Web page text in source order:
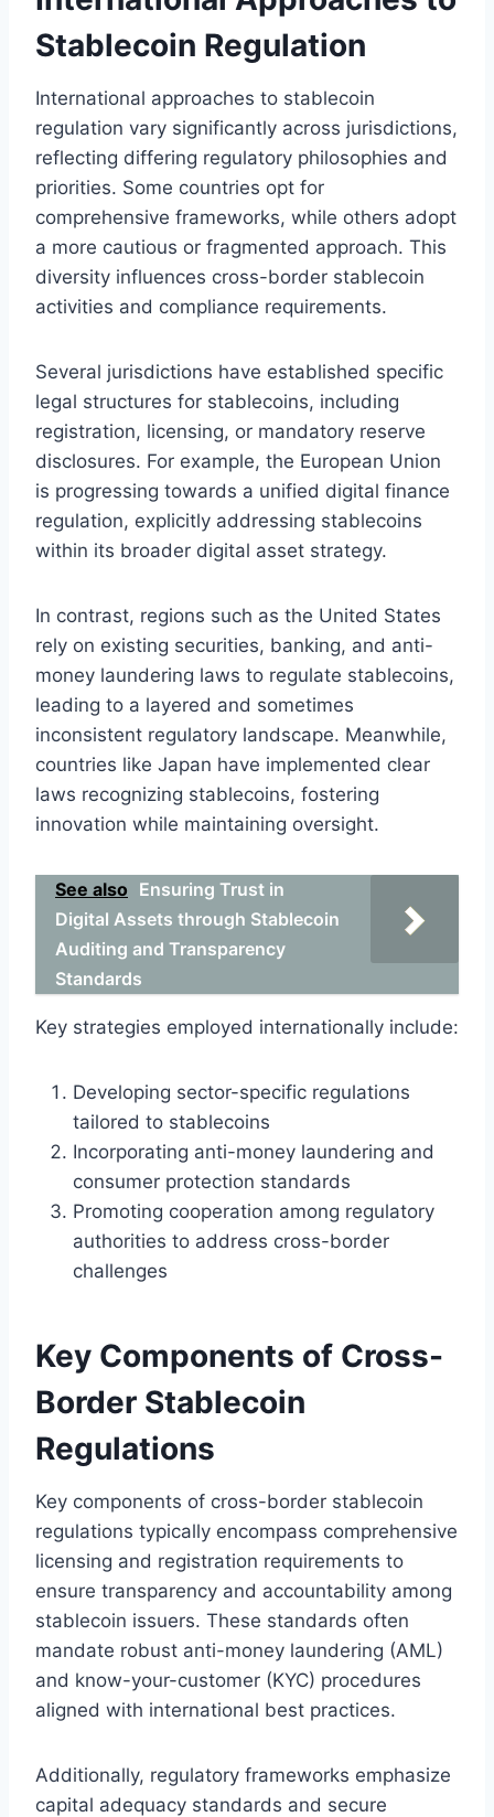
Stablecoin Regulation
International approaches to stablecoin
regulation vary significantly across jurisdictions,
reflecting differing regulatory philosophies and
priorities. Some countries opt for
comprehensive frameworks, while others adopt
a more cautious or fragmented approach. This
diversity influences cross-border stablecoin
activities and compliance requirements.
Several jurisdictions have established specific
legal structures for stablecoins, including
registration, licensing, or mandatory reserve
disclosures. For example, the European Union
is progressing towards a unified digital finance
regulation, explicitly addressing stablecoins
within its broader digital asset strategy.
In contrast, regions such as the United States
rely on existing securities, banking, and anti-
money laundering laws to regulate stablecoins,
leading to a layered and sometimes
inconsistent regulatory landscape. Meanwhile,
countries like Japan have implemented clear
laws recognizing stablecoins, fostering
innovation while maintaining oversight.
See also Ensuring Trust in
Digital Assets through Stablecoin
Auditing and Transparency
Standards
Key strategies employed internationally include:
Developing sector-specific regulations
tailored to stablecoins
Incorporating anti-money laundering and
consumer protection standards
Promoting cooperation among regulatory
authorities to address cross-border
challenges
Key Components of Cross-
Border Stablecoin
Regulations
Key components of cross-border stablecoin
regulations typically encompass comprehensive
licensing and registration requirements to
ensure transparency and accountability among
stablecoin issuers. These standards often
mandate robust anti-money laundering (AML)
and know-your-customer (KYC) procedures
aligned with international best practices.
Additionally, regulatory frameworks emphasize
capital adequacy standards and secure